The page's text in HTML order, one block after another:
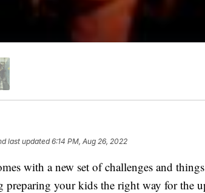
last updated6:14 PM, Aug 26, 2022
with a new set of challenges and
preparing your kids the right way for the